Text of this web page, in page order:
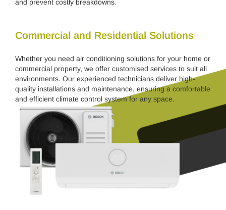
and prevent costly breakdowns.
Commercial and Residential Solutions
Whether you need air conditioning solutions for your home or
commercial property, we offer customised services to suit all
environments. Our experienced technicians deliver high-
quality installations and maintenance, ensuring a comfortable
and efficient climate control system for any space.